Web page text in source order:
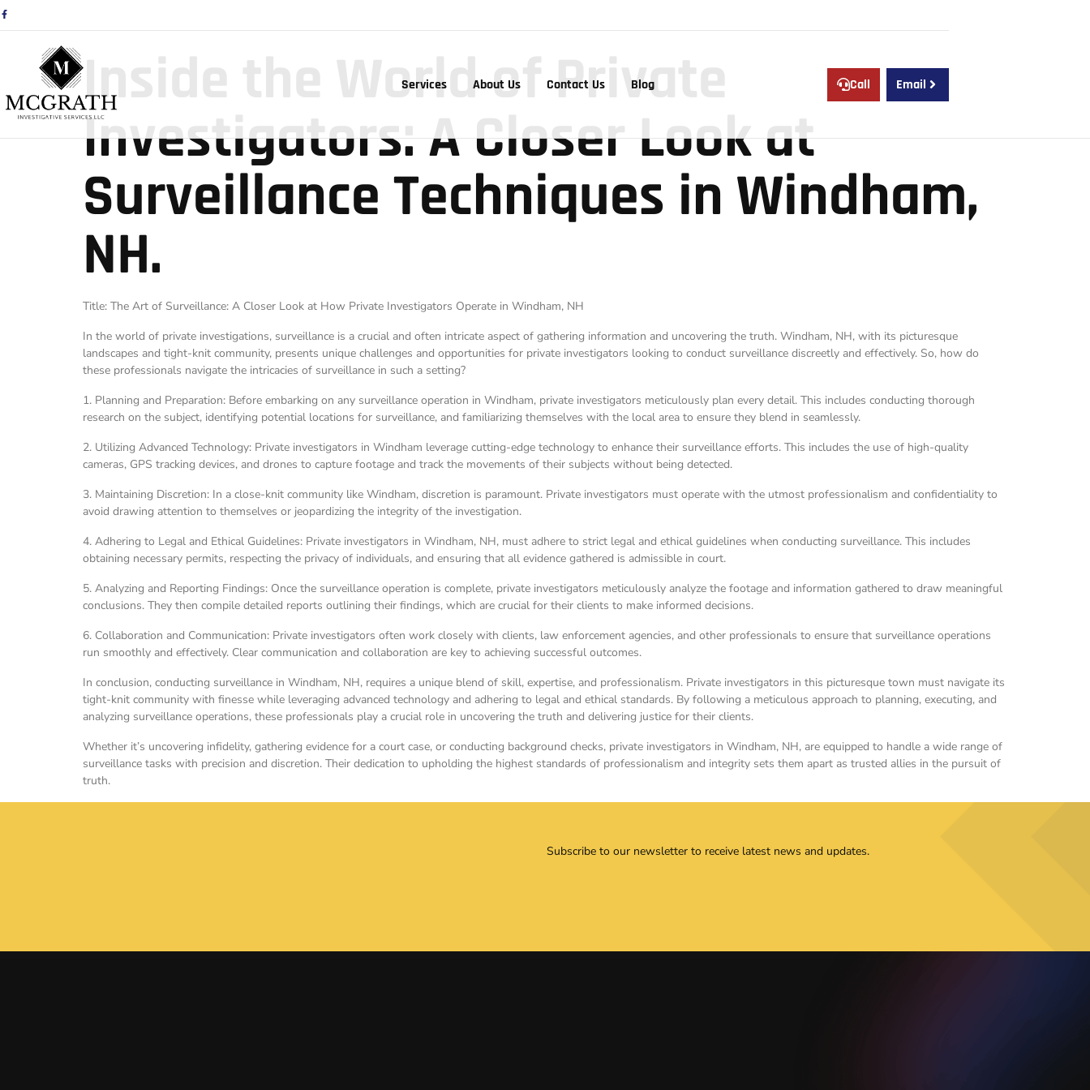
Services About Us Contact Us Blog Call Email
Inside the World of Private
Investigators: A Closer Look at
Surveillance Techniques in Windham,
NH.
Title: The Art of Surveillance: A Closer Look at How Private Investigators Operate in Windham, NH
In the world of private investigations, surveillance is a crucial and often intricate aspect of gathering information and uncovering the truth. Windham, NH, with its picturesque
landscapes and tight-knit community, presents unique challenges and opportunities for private investigators looking to conduct surveillance discreetly and effectively. So, how do
these professionals navigate the intricacies of surveillance in such a setting?
1. Planning and Preparation: Before embarking on any surveillance operation in Windham, private investigators meticulously plan every detail. This includes conducting thorough
research on the subject, identifying potential locations for surveillance, and familiarizing themselves with the local area to ensure they blend in seamlessly.
2. Utilizing Advanced Technology: Private investigators in Windham leverage cutting-edge technology to enhance their surveillance efforts. This includes the use of high-quality
cameras, GPS tracking devices, and drones to capture footage and track the movements of their subjects without being detected.
3. Maintaining Discretion: In a close-knit community like Windham, discretion is paramount. Private investigators must operate with the utmost professionalism and confidentiality to
avoid drawing attention to themselves or jeopardizing the integrity of the investigation.
4. Adhering to Legal and Ethical Guidelines: Private investigators in Windham, NH, must adhere to strict legal and ethical guidelines when conducting surveillance. This includes
obtaining necessary permits, respecting the privacy of individuals, and ensuring that all evidence gathered is admissible in court.
5. Analyzing and Reporting Findings: Once the surveillance operation is complete, private investigators meticulously analyze the footage and information gathered to draw meaningful
conclusions. They then compile detailed reports outlining their findings, which are crucial for their clients to make informed decisions.
6. Collaboration and Communication: Private investigators often work closely with clients, law enforcement agencies, and other professionals to ensure that surveillance operations
run smoothly and effectively. Clear communication and collaboration are key to achieving successful outcomes.
In conclusion, conducting surveillance in Windham, NH, requires a unique blend of skill, expertise, and professionalism. Private investigators in this picturesque town must navigate its
tight-knit community with finesse while leveraging advanced technology and adhering to legal and ethical standards. By following a meticulous approach to planning, executing, and
analyzing surveillance operations, these professionals play a crucial role in uncovering the truth and delivering justice for their clients.
Whether it’s uncovering infidelity, gathering evidence for a court case, or conducting background checks, private investigators in Windham, NH, are equipped to handle a wide range of
surveillance tasks with precision and discretion. Their dedication to upholding the highest standards of professionalism and integrity sets them apart as trusted allies in the pursuit of
truth.
Subscribe to our newsletter to receive latest news and updates.